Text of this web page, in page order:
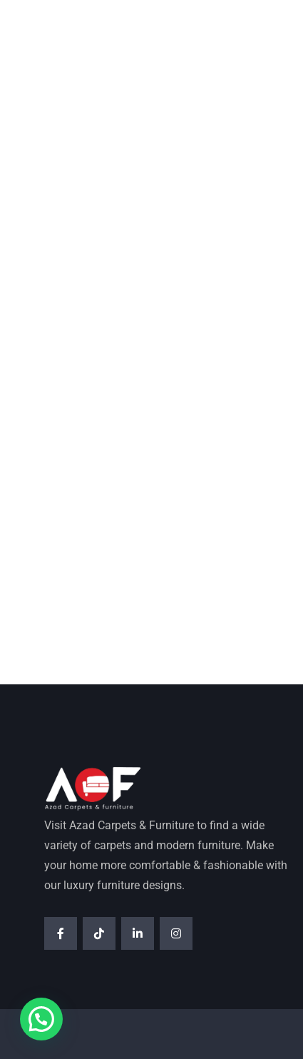
Visit Azad Carpets & Furniture to find a wide
variety of carpets and modern furniture. Make
your home more comfortable & fashionable with
our luxury furniture designs.